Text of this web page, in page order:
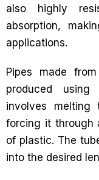
also highly
absorption,
applications.
Pipes made
produced
involves melting
forcing it through
of plastic. The
into the desired